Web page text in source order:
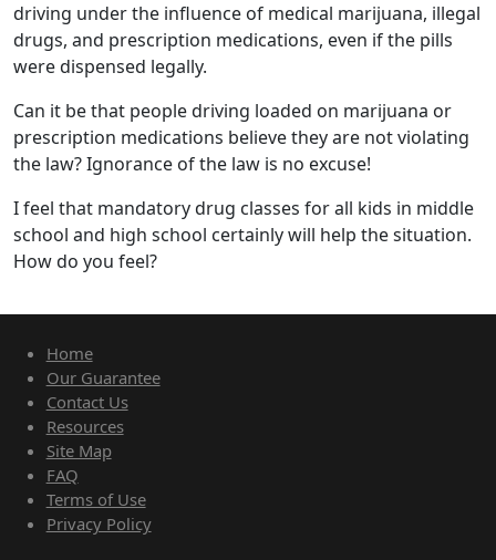
driving under the influence of medical marijuana, illegal
drugs, and prescription medications, even if the pills
were dispensed legally.
Can it be that people driving loaded on marijuana or
prescription medications believe they are not violating
the law? Ignorance of the law is no excuse!
I feel that mandatory drug classes for all kids in middle
school and high school certainly will help the situation.
How do you feel?
Home
Our Guarantee
Contact Us
Resources
Site Map
FAQ
Terms of Use
Privacy Policy